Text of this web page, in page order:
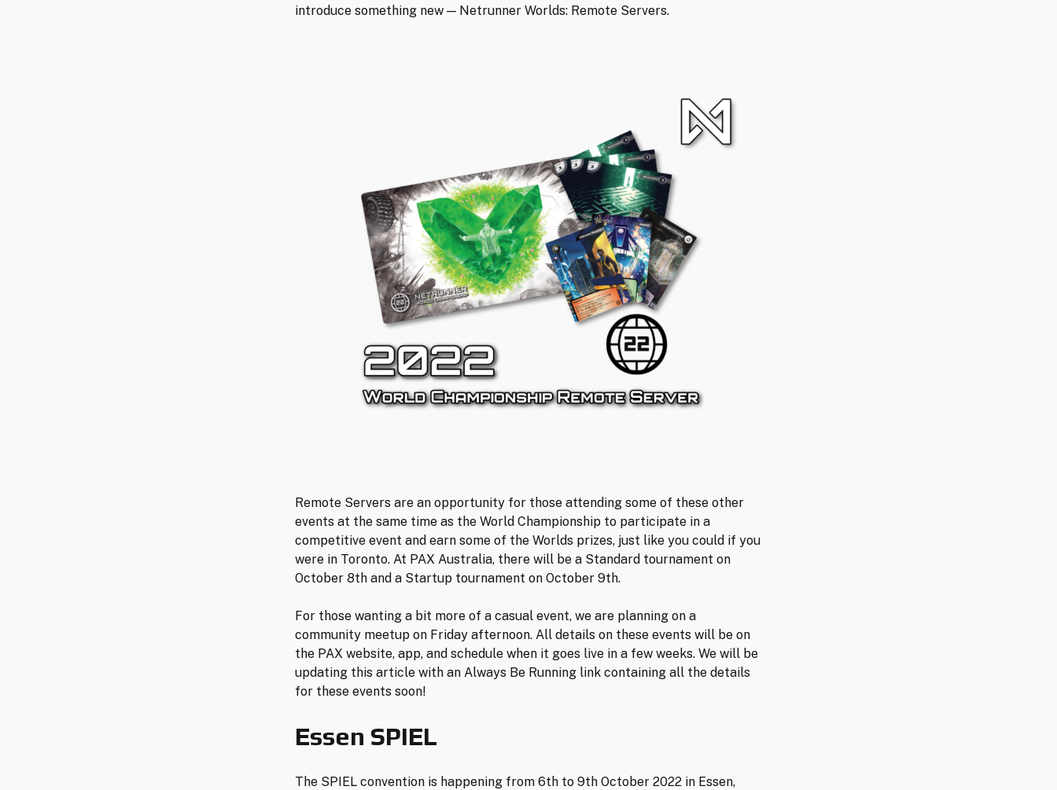
introduce something new — Netrunner Worlds: Remote Servers.
Remote Servers are an opportunity for those attending some of these other
events at the same time as the World Championship to participate in a
competitive event and earn some of the Worlds prizes, just like you could if you
were in Toronto. At PAX Australia, there will be a Standard tournament on
October 8th and a Startup tournament on October 9th.
For those wanting a bit more of a casual event, we are planning on a
community meetup on Friday afternoon. All details on these events will be on
the PAX website, app, and schedule when it goes live in a few weeks. We will be
updating this article with an Always Be Running link containing all the details
for these events soon!
Essen SPIEL
The SPIEL convention is happening from 6th to 9th October 2022 in Essen,